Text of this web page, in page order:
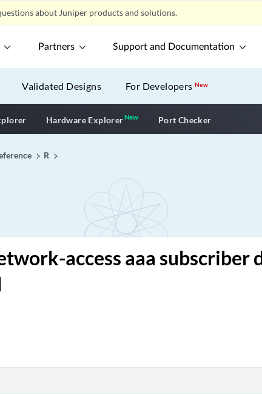
about Juniper products and solutions.
Partners Support and Documentation
Validated Designs For DevelopersNew
Hardware ExplorerNewNew application
Port Checker
R
access aaa subscriber